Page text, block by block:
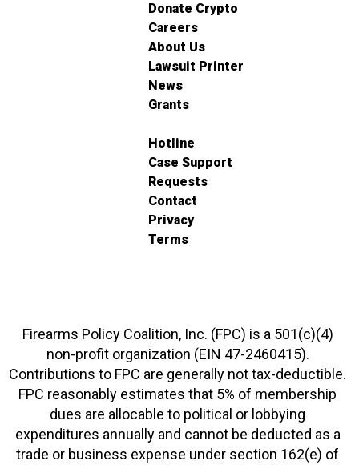
Donate Crypto
Careers
About Us
Lawsuit Printer
News
Grants
Hotline
Case Support
Requests
Contact
Privacy
Terms
Firearms Policy Coalition, Inc. (FPC) is a 501(c)(4)
non-profit organization (EIN 47-2460415).
Contributions to FPC are generally not tax-deductible.
FPC reasonably estimates that 5% of membership
dues are allocable to political or lobbying
expenditures annually and cannot be deducted as a
trade or business expense under section 162(e) of